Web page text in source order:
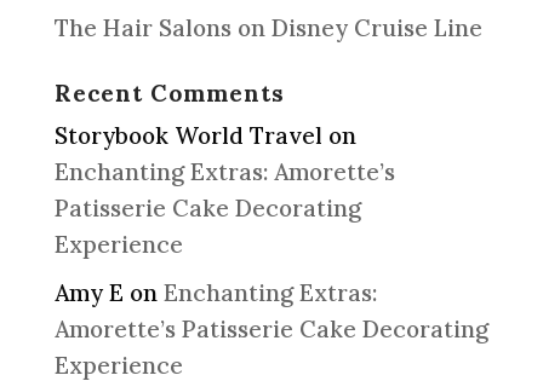
The Hair Salons on Disney Cruise Line
Recent Comments
Storybook World Travel on
Enchanting Extras: Amorette’s
Patisserie Cake Decorating
Experience
Amy E on Enchanting Extras:
Amorette’s Patisserie Cake Decorating
Experience